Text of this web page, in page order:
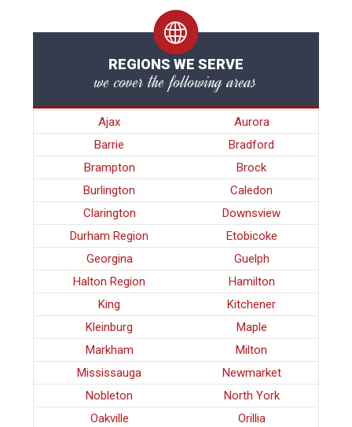
REGIONS WE SERVE
we cover the following areas
Ajax
Aurora
Barrie
Bradford
Brampton
Brock
Burlington
Caledon
Clarington
Downsview
Durham Region
Etobicoke
Georgina
Guelph
Halton Region
Hamilton
King
Kitchener
Kleinburg
Maple
Markham
Milton
Mississauga
Newmarket
Nobleton
North York
Oakville
Orillia